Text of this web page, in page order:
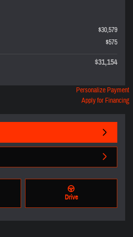
$30,579
$575
$31,154
Personalize Payment
Apply for Financing
Drive